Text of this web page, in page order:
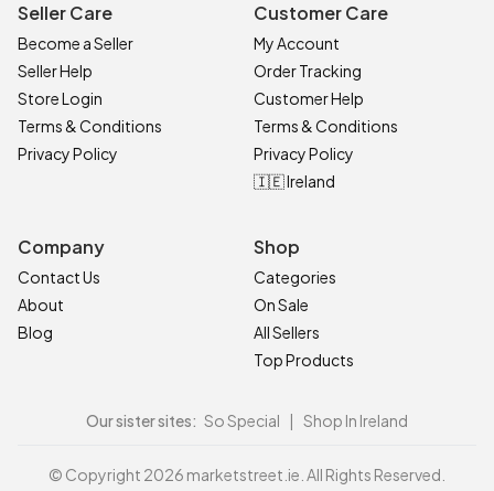
Seller Care
Become a Seller
Seller Help
Store Login
Terms & Conditions
Privacy Policy
Customer Care
My Account
Order Tracking
Customer Help
Terms & Conditions
Privacy Policy
🇮🇪 Ireland
Company
Contact Us
About
Blog
Shop
Categories
On Sale
All Sellers
Top Products
Our sister sites: So Special | Shop In Ireland
© Copyright 2026 marketstreet.ie. All Rights Reserved.